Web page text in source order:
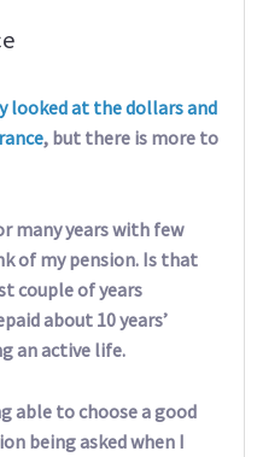
looked at the dollars and
, but there is more to
many years with few
of my pension. Is that
couple of years
about 10 years’
an active life.
able to choose a good
being asked when I